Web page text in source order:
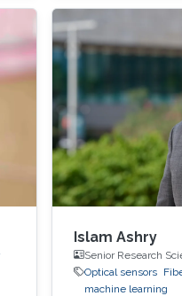
sensitivity due
cross-sections.
transitions
vibrational
thus
structure.
rotational
of spectral
samples. In
structure of
MIR
Islam Ashry
Senior Research
Optical sensors
machine learning